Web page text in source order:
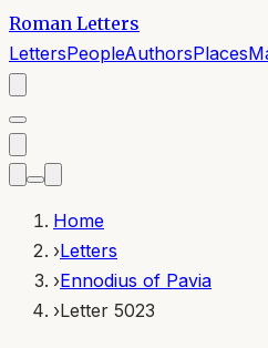
Roman Letters
LettersPeopleAuthorsPlaces
Home
›Letters
›Ennodius of Pavia
›Letter 5023